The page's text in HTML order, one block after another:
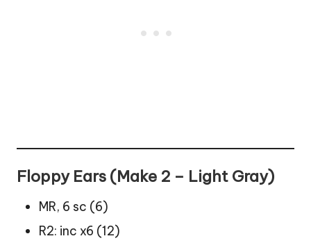
Floppy Ears (Make 2 – Light Gray)
MR, 6 sc (6)
R2: inc x6 (12)